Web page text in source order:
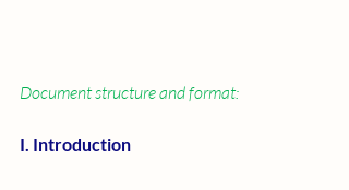
Document structure and format:
I. Introduction